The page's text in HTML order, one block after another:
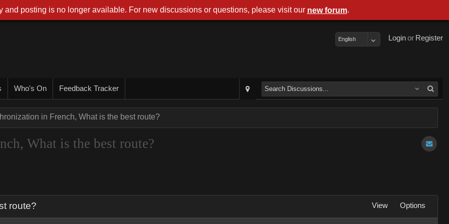
Register
or
Login
English
Who's On Feedback Tracker
in French, What is the best route?
What is the best route?
route? View Options
and posting is no longer available. For new discussions or questions, please visit our new forum.